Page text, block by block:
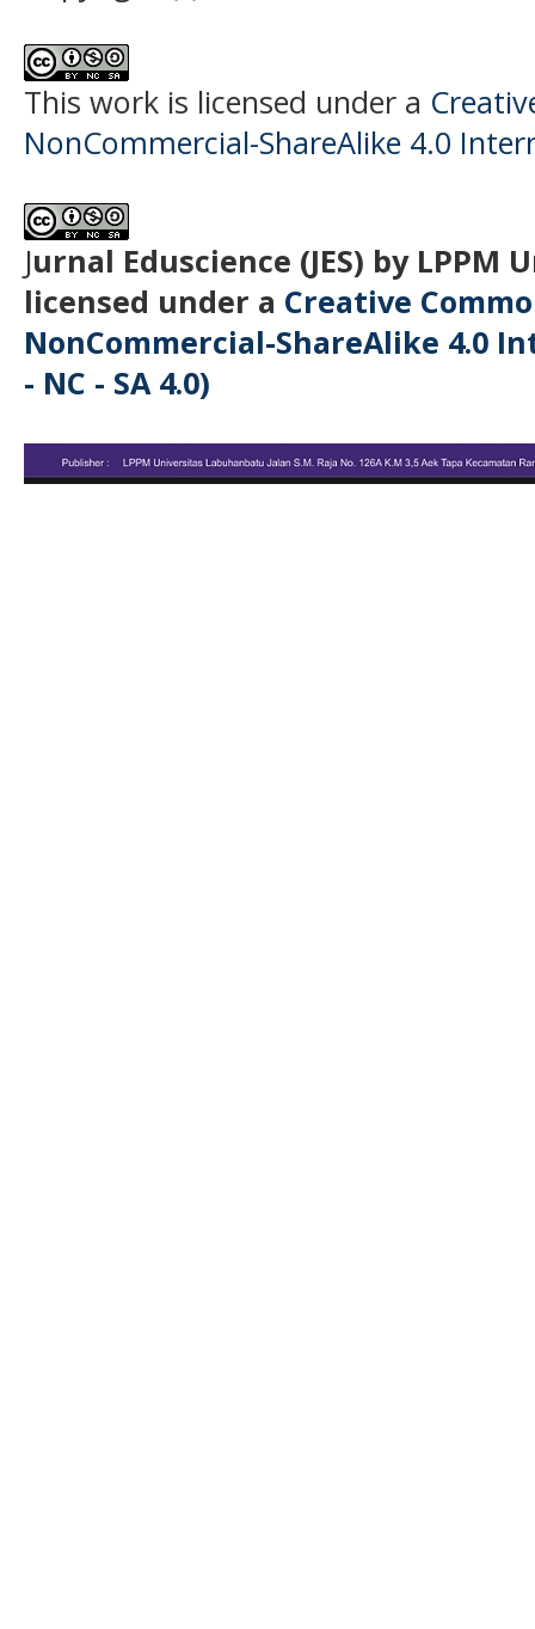
This work is licensed under a
NonCommercial-ShareAlike 4.0
Jurnal Eduscience (JES) by
licensed under a Creative
NonCommercial-ShareAlike 4.0
- NC - SA 4.0)